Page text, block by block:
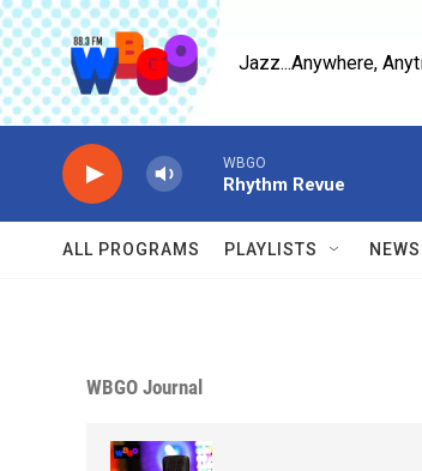
Skip to main content
Jazz...Anywhere,
WBGO
Rhythm Revue
ALL PROGRAMS PLAYLISTS NEWS
WBGO Journal